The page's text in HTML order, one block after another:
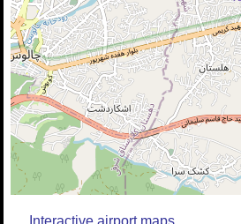
Interactive airport maps.